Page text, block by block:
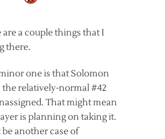
are a couple things that I
there.
one is that Solomon
relatively-normal #42
That might mean
is planning on taking it.
another case of